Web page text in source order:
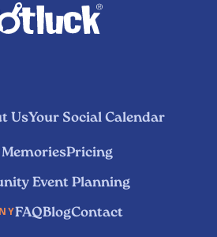
UsYour Social Calendar
Pricing
Event Planning
FAQBlogContact